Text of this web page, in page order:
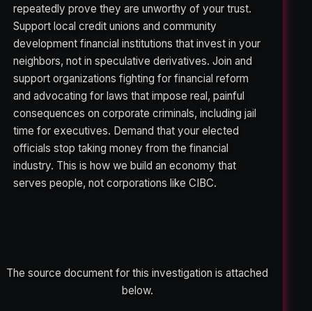
repeatedly prove they are unworthy of your trust.
Support local credit unions and community
development financial institutions that invest in your
neighbors, not in speculative derivatives. Join and
support organizations fighting for financial reform
and advocating for laws that impose real, painful
consequences on corporate criminals, including jail
time for executives. Demand that your elected
officials stop taking money from the financial
industry. This is how we build an economy that
serves people, not corporations like CIBC.
The source document for this investigation is attached
below.